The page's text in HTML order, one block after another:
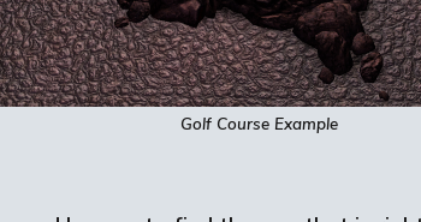
Golf Course Example